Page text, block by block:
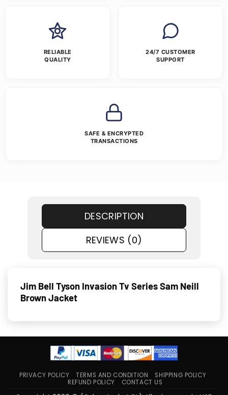
RELIABLE
QUALITY
24/7 CUSTOMER
SUPPORT
SAFE & ENCRYPTED
TRANSACTIONS
DESCRIPTION
REVIEWS (0)
Jim Bell Tyson Invasion Tv Series Sam Neill
Brown Jacket
PRIVACY POLICY TERMS AND CONDITION
SHIPPING POLICY
REFUND POLICY
CONTACT US